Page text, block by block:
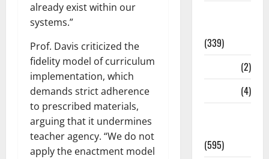
already exist within our
systems.”
Prof. Davis criticized the
fidelity model of curriculum
implementation, which
demands strict adherence
to prescribed materials,
arguing that it undermines
teacher agency. “We do not
apply the enactment model
(339)
(2)
(4)
(595)